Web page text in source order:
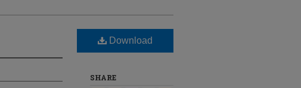
Download
SHARE